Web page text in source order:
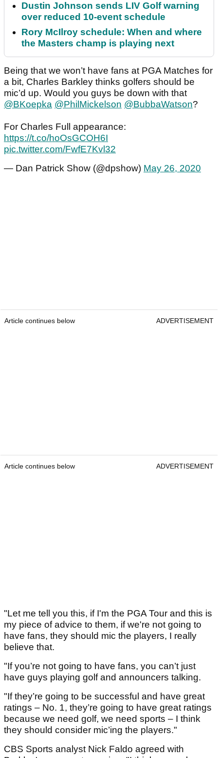
Dustin Johnson sends LIV Golf warning
over reduced 10-event schedule
Rory McIlroy schedule: When and where
the Masters champ is playing next
Being that we won’t have fans at PGA Matches for
a bit, Charles Barkley thinks golfers should be
mic’d up. Would you guys be down with that
@BKoepka @PhilMickelson @BubbaWatson?
For Charles Full appearance:
https://t.co/hoOsGCOH6I
pic.twitter.com/FwfE7Kvl32
— Dan Patrick Show (@dpshow) May 26, 2020
Article continues below ADVERTISEMENT
Article continues below ADVERTISEMENT
"Let me tell you this, if I'm the PGA Tour and this is
my piece of advice to them, if we're not going to
have fans, they should mic the players, I really
believe that.
"If you’re not going to have fans, you can’t just
have guys playing golf and announcers talking.
"If they’re going to be successful and have great
ratings – No. 1, they’re going to have great ratings
because we need golf, we need sports – I think
they should consider mic’ing the players."
CBS Sports analyst Nick Faldo agreed with